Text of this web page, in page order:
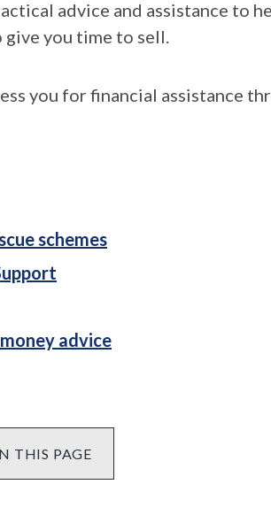
advice and assistance to
give you time to sell.
you for financial assistance
schemes
advice
THIS PAGE